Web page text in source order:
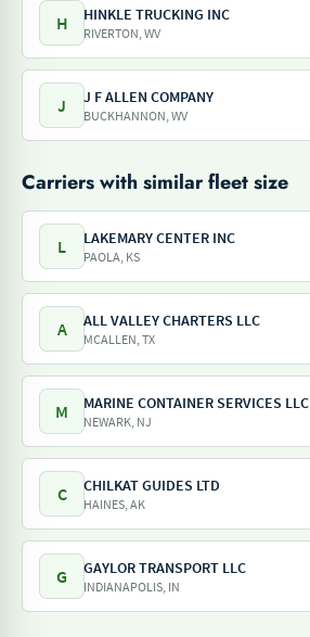
H HINKLE TRUCKING INC
RIVERTON, WV
J J F ALLEN COMPANY
BUCKHANNON, WV
Carriers with similar fleet size
L LAKEMARY CENTER INC
PAOLA, KS
A ALL VALLEY CHARTERS LLC
MCALLEN, TX
M MARINE CONTAINER SERVICES LLC
NEWARK, NJ
C CHILKAT GUIDES LTD
HAINES, AK
G GAYLOR TRANSPORT LLC
INDIANAPOLIS, IN